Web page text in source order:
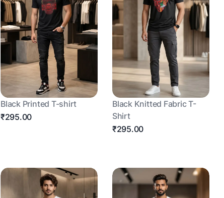
Black Printed T-shirt
₹295.00
Black Knitted Fabric T-
Shirt
₹295.00